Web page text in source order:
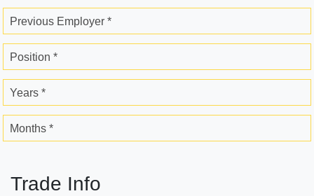
Previous Employer *
Position *
Years *
Months *
Trade Info